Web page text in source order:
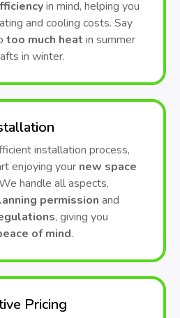
in mind, helping you
and cooling costs. Say
too much heat in summer
in winter.
installation process,
enjoying your new space
handle all aspects,
permission and
, giving you
of mind.
Pricing